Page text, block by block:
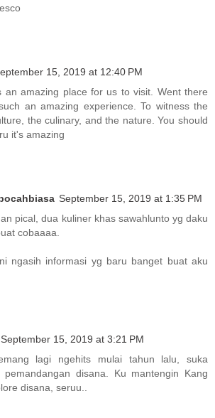
15, 2019 at 12:40 PM
an amazing place for us to visit. Went there
an amazing experience. To witness the
the culinary, and the nature. You should
it's amazing
September 15, 2019 at 1:35 PM
pical, dua kuliner khas sawahlunto yg daku
cobaaaa.
ngasih informasi yg baru banget buat aku
September 15, 2019 at 3:21 PM
lagi ngehits mulai tahun lalu, suka
pemandangan disana. Ku mantengin Kang
disana, seruu..